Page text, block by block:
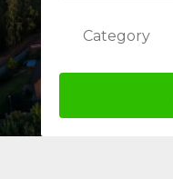
Category